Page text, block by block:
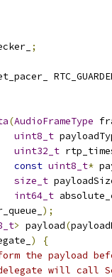
;
(AudioFrameType
uint8_t
uint32_t
const uint8_t*
size_t
int64_t
);
> payload(
)
{
the payload
will call